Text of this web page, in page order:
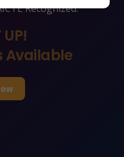
Recognized.
UP!
Available